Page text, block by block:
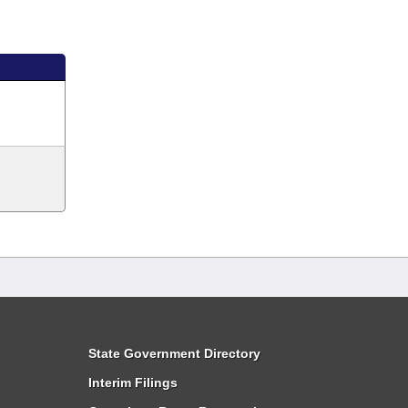
State Government Directory
Interim Filings